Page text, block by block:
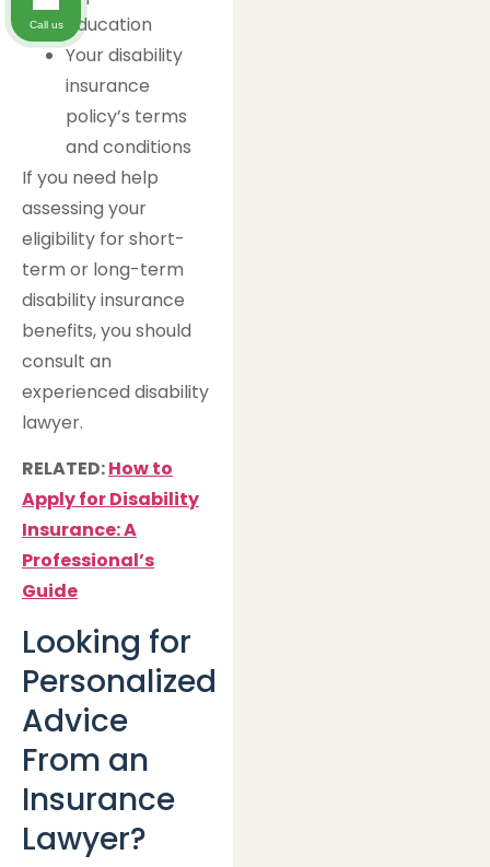
education
Your disability
insurance
policy’s terms
and conditions
If you need help
assessing your
eligibility for short-
term or long-term
disability insurance
benefits, you should
consult an
experienced disability
lawyer.
RELATED:How to
Apply for Disability
Insurance: A
Professional’s
Guide
Looking for
Personalized
Advice
From an
Insurance
Lawyer?
Call us